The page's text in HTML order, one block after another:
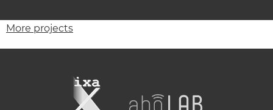
More projects